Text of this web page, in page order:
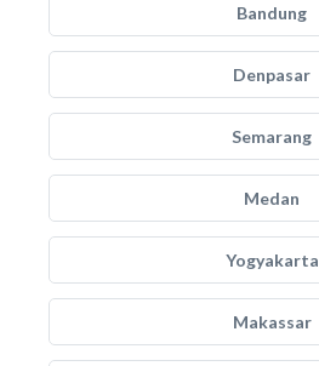
Bandung
Denpasar
Semarang
Medan
Yogyakarta
Makassar